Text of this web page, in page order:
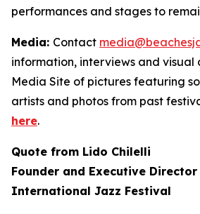
performances and stages to
Media: Contact
information, interviews and visual
Media Site of pictures featuring
artists and photos from past
here.
Quote from Lido Chilelli
Founder and Executive
International Jazz Festival